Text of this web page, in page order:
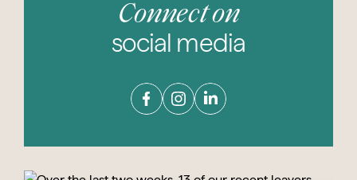
Connect on
social media